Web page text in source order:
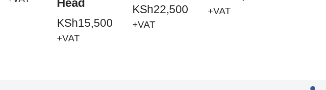
KSh15,500
+VAT
KSh22,500
+VAT
+VAT